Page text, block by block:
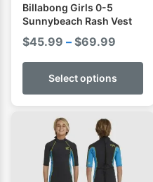
Billabong Girls 0-5
Sunnybeach Rash Vest
$45.99 – $69.99
$45.99
through
Select options